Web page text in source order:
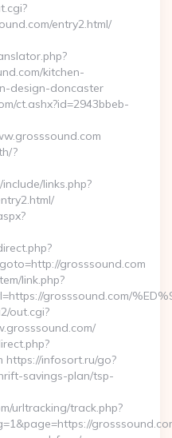
entry2.html/
kitchen-
design-doncaster
ct.ashx?id=2943bbeb-
?
links.php?
grosssound.com
link.php?
grosssound.com/
out.cgi?
https://infosort.ru/go?
savings-plan/tsp-
urltracking/track.php?